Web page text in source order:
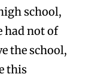
school,
had not of
the school,
this